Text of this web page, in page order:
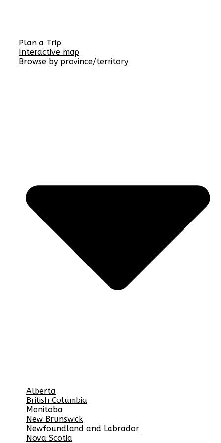
Plan a Trip
Interactive map
Browse by province/territory
Alberta
British Columbia
Manitoba
New Brunswick
Newfoundland and Labrador
Nova Scotia